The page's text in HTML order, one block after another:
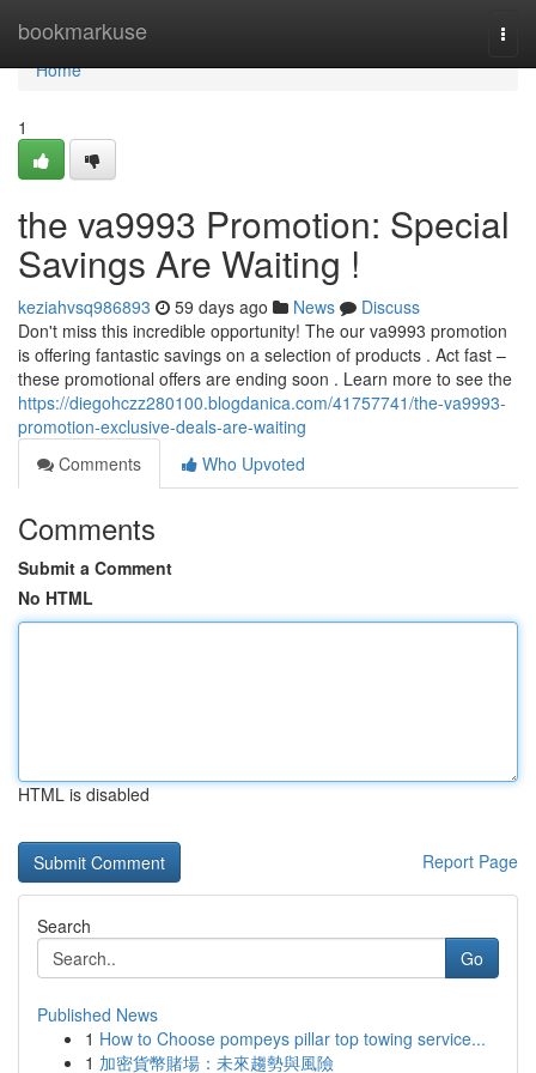
bookmarkuse
Home
Home
1
the va9993 Promotion: Special
Savings Are Waiting !
keziahvsq986893 59 days ago News
Discuss
Don't miss this incredible opportunity! The our va9993 promotion
is offering fantastic savings on a selection of products . Act fast –
these promotional offers are ending soon . Learn more to see the
https://diegohczz280100.blogdanica.com/41757741/the-va9993-
promotion-exclusive-deals-are-waiting
Comments
Who Upvoted
Comments
Submit a Comment
No HTML
HTML is disabled
Report Page
Search
Go
Published News
1 How to Choose pompeys pillar top towing service...
1 加密貨幣賭場：未來趨勢與風險